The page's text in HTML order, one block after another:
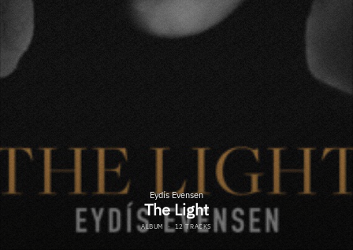
Eydís Evensen
The Light
ALBUM ·12 TRACKS